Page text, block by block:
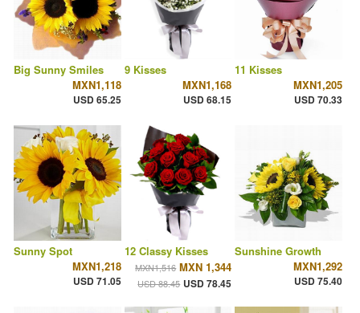
Big Sunny Smiles
MXN1,118
USD 65.25
9 Kisses
MXN1,168
USD 68.15
11 Kisses
MXN1,205
USD 70.33
Sunny Spot
MXN1,218
USD 71.05
12 Classy Kisses
MXN1,516 MXN 1,344
USD 88.45 USD 78.45
Sunshine Growth
MXN1,292
USD 75.40